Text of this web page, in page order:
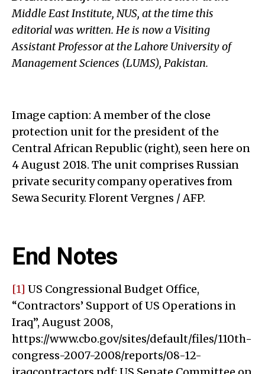
Middle East Institute, NUS, at the time this
editorial was written. He is nowa Visiting
Assistant Professor at the Lahore University of
Management Sciences (LUMS), Pakistan.
Image caption: A member of the close
protection unit for the president of the
Central African Republic (right), seen here on
4 August 2018. The unit comprises Russian
private security company operatives from
Sewa Security. Florent Vergnes / AFP.
End Notes
[1] US Congressional Budget Office,
“Contractors’ Support of US Operations in
Iraq”, August 2008,
https://www.cbo.gov/sites/default/files/110th-
congress-2007-2008/reports/08-12-